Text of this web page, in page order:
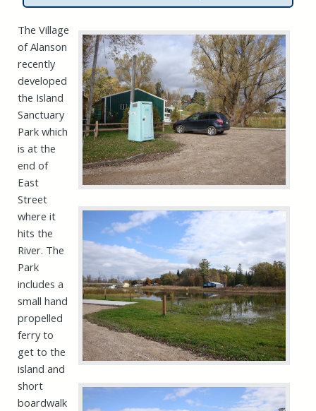
The Village
of Alanson
recently
developed
the Island
Sanctuary
Park which
is at the
end of
East
Street
where it
hits the
River. The
Park
includes a
small hand
propelled
ferry to
get to the
island and
short
boardwalk